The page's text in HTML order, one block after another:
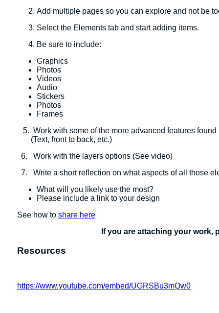
Add multiple pages so you can explore and not be
Select the Elements tab and start adding items.
Be sure to include:
Graphics
Photos
Videos
Audio
Stickers
Photos
​Frames
5. Work with some of the more advanced features
(Text, front to back, etc.)
6. Work with the layers options (See video)
7. Write a short reflection on what aspects of all those
What will you likely use the most?
Please include a link to your design
See how to share here
If you are attaching your work,
Resources
https://www.youtube.com/embed/UGRSBu3mQw0